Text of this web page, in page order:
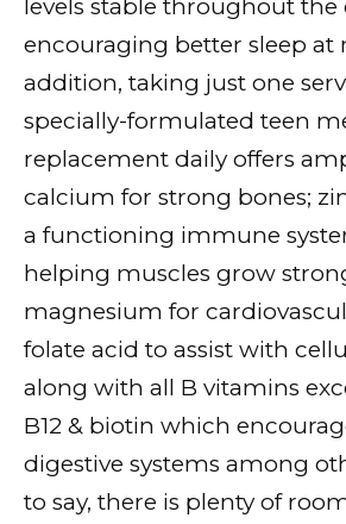
levels stable throughout the
encouraging better sleep at
addition, taking just one
specially-formulated teen
replacement daily offers
calcium for strong bones;
a functioning immune
helping muscles grow
magnesium for
folate acid to assist with
along with all B vitamins
B12 & biotin which
digestive systems among
to say, there is plenty of